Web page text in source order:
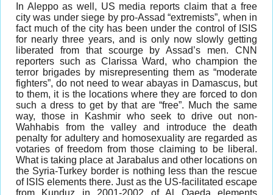
In Aleppo as well, US media reports claim that a free
city was under siege by pro-Assad “extremists”, when in
fact much of the city has been under the control of ISIS
for nearly three years, and is only now slowly getting
liberated from that scourge by Assad’s men. CNN
reporters such as Clarissa Ward, who champion the
terror brigades by misrepresenting them as “moderate
fighters”, do not need to wear abayas in Damascus, but
to them, it is the locations where they are forced to don
such a dress to get by that are “free”. Much the same
way, those in Kashmir who seek to drive out non-
Wahhabis from the valley and introduce the death
penalty for adultery and homosexuality are regarded as
votaries of freedom from those claiming to be liberal.
What is taking place at Jarabalus and other locations on
the Syria-Turkey border is nothing less than the rescue
of ISIS elements there. Just as the US-facilitated escape
from Kunduz in 2001-2002 of Al Qaeda elements